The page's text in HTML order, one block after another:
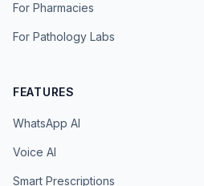
For Pharmacies
For Pathology Labs
FEATURES
WhatsApp AI
Voice AI
Smart Prescriptions